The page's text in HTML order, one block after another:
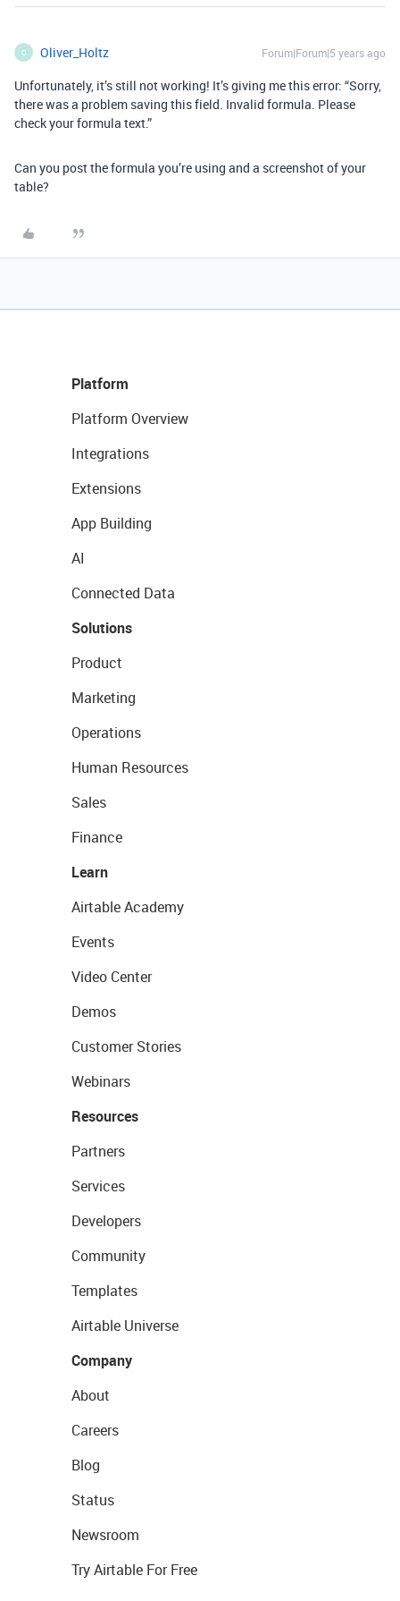
O Oliver_Holtz Forum|Forum|5 years ago
Unfortunately, it’s still not working! It’s giving me this error: “Sorry,
there was a problem saving this field. Invalid formula. Please
check your formula text.”
Can you post the formula you’re using and a screenshot of your
table?
Platform
Platform Overview
Integrations
Extensions
App Building
AI
Connected Data
Solutions
Product
Marketing
Operations
Human Resources
Sales
Finance
Learn
Airtable Academy
Events
Video Center
Demos
Customer Stories
Webinars
Resources
Partners
Services
Developers
Community
Templates
Airtable Universe
Company
About
Careers
Blog
Status
Newsroom
Try Airtable For Free